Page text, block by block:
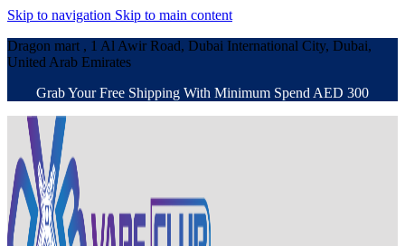
Skip to navigation Skip to main content
Dragon mart , 1 Al Awir Road, Dubai International City, Dubai,
United Arab Emirates
Grab Your Free Shipping With Minimum Spend AED 300